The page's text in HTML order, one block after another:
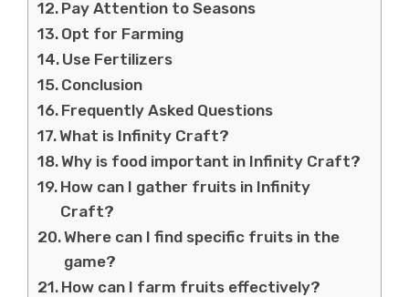
Pay Attention to Seasons
Opt for Farming
Use Fertilizers
Conclusion
Frequently Asked Questions
What is Infinity Craft?
Why is food important in Infinity Craft?
How can I gather fruits in Infinity
Craft?
Where can I find specific fruits in the
game?
How can I farm fruits effectively?